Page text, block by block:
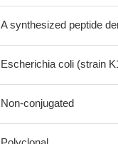
A synthesized peptide
Escherichia coli (strain
Non-conjugated